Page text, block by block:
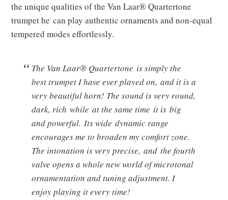
the unique qualities of the Van Laar® Quartertone
trumpet he can play authentic ornaments and non-equal
tempered modes effortlessly.
The Van Laar® Quartertone is simply the
best trumpet I have ever played on, and it is a
very beautiful horn! The sound is very round,
dark, rich while at the same time it is big
and powerful. Its wide dynamic range
encourages me to broaden my comfort zone.
The intonation is very precise, and the fourth
valve opens a whole new world of microtonal
ornamentation and tuning adjustment. I
enjoy playing it every time!